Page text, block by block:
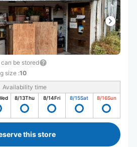
be stored
size :10
Availability time
8/13Thu 8/14Fri 8/15Sat 8/16Sun
this store